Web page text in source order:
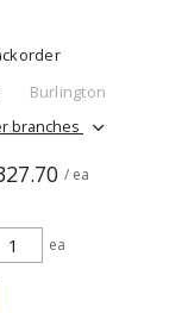
Burlington
branches
/ ea
ea